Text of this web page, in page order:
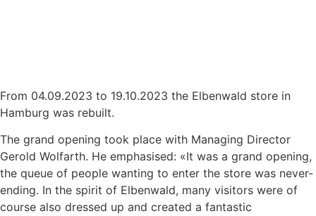
From 04.09.2023 to 19.10.2023 the Elbenwald store in
Hamburg was rebuilt.
The grand opening took place with Managing Director
Gerold Wolfarth. He emphasised: «It was a grand opening,
the queue of people wanting to enter the store was never-
ending. In the spirit of Elbenwald, many visitors were of
course also dressed up and created a fantastic